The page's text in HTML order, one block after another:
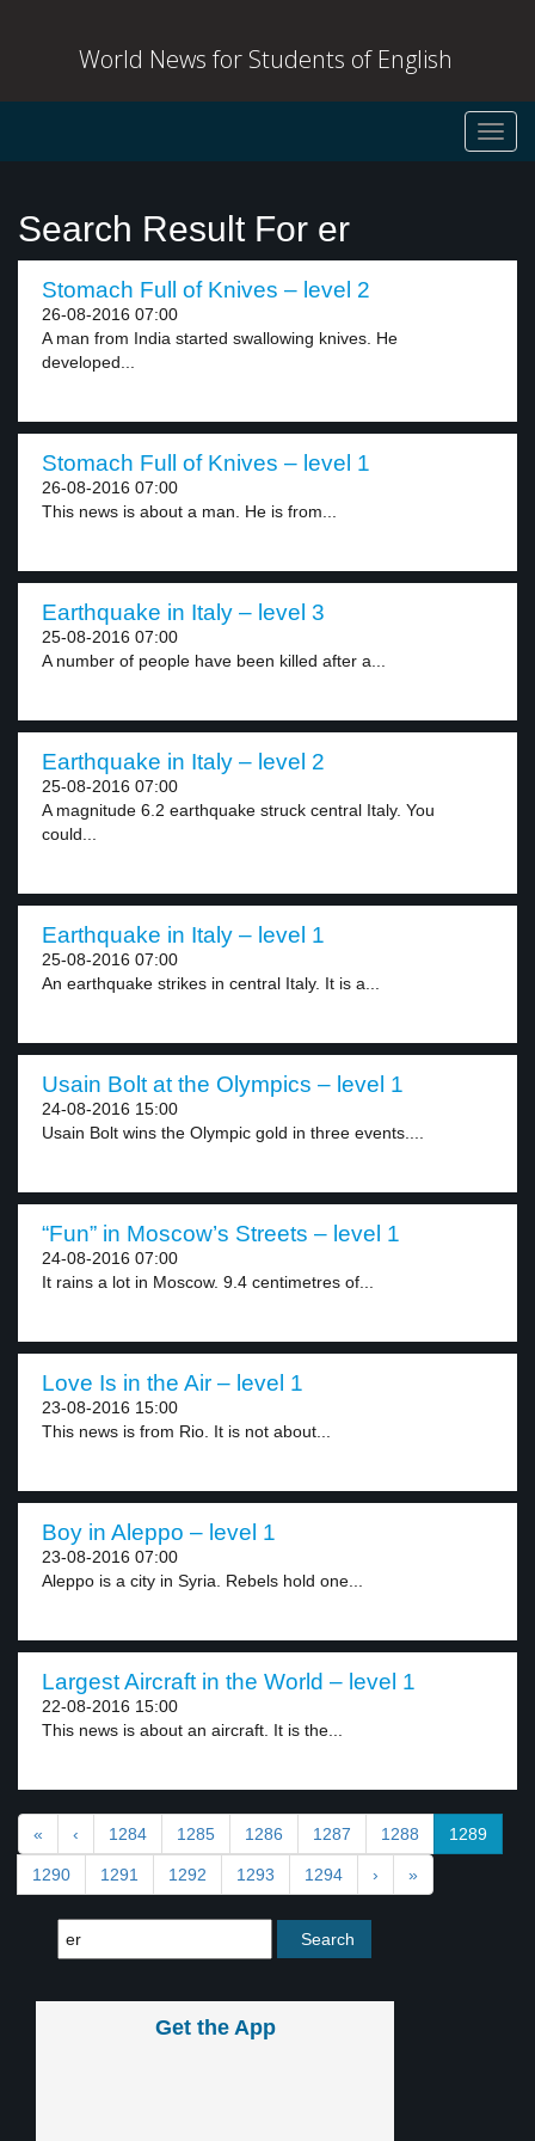
World News for Students of English
Search Result For er
Stomach Full of Knives – level 2
26-08-2016 07:00
A man from India started swallowing knives. He
developed...
Stomach Full of Knives – level 1
26-08-2016 07:00
This news is about a man. He is from...
Earthquake in Italy – level 3
25-08-2016 07:00
A number of people have been killed after a...
Earthquake in Italy – level 2
25-08-2016 07:00
A magnitude 6.2 earthquake struck central Italy. You
could...
Earthquake in Italy – level 1
25-08-2016 07:00
An earthquake strikes in central Italy. It is a...
Usain Bolt at the Olympics – level 1
24-08-2016 15:00
Usain Bolt wins the Olympic gold in three events....
“Fun” in Moscow’s Streets – level 1
24-08-2016 07:00
It rains a lot in Moscow. 9.4 centimetres of...
Love Is in the Air – level 1
23-08-2016 15:00
This news is from Rio. It is not about...
Boy in Aleppo – level 1
23-08-2016 07:00
Aleppo is a city in Syria. Rebels hold one...
Largest Aircraft in the World – level 1
22-08-2016 15:00
This news is about an aircraft. It is the...
« ‹ 1284 1285 1286 1287 1288 1289
1290 1291 1292 1293 1294 › »
Get the App